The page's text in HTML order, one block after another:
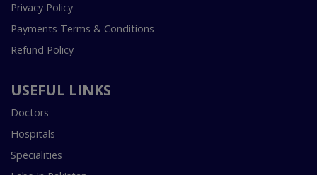
Privacy Policy
Payments Terms & Conditions
Refund Policy
USEFUL LINKS
Doctors
Hospitals
Specialities